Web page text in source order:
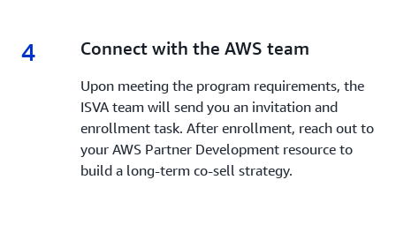
4 4.
Connect with the AWS team
Upon meeting the program requirements, the
ISVA team will send you an invitation and
enrollment task. After enrollment, reach out to
your AWS Partner Development resource to
build a long-term co-sell strategy.